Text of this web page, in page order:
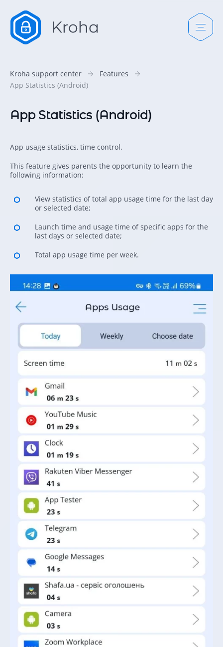
Kroha support center
Features
App Statistics (Android)
App Statistics (Android)
App usage statistics, time control.
This feature gives parents the opportunity to learn the
following information:
View statistics of total app usage time for the last day
or selected date;
Launch time and usage time of specific apps for the
last days or selected date;
Total app usage time per week.